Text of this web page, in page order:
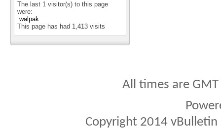
The last 1 visitor(s) to this page
were:
walpak
This page has had 1,413 visits
All times are
Copyright 2014